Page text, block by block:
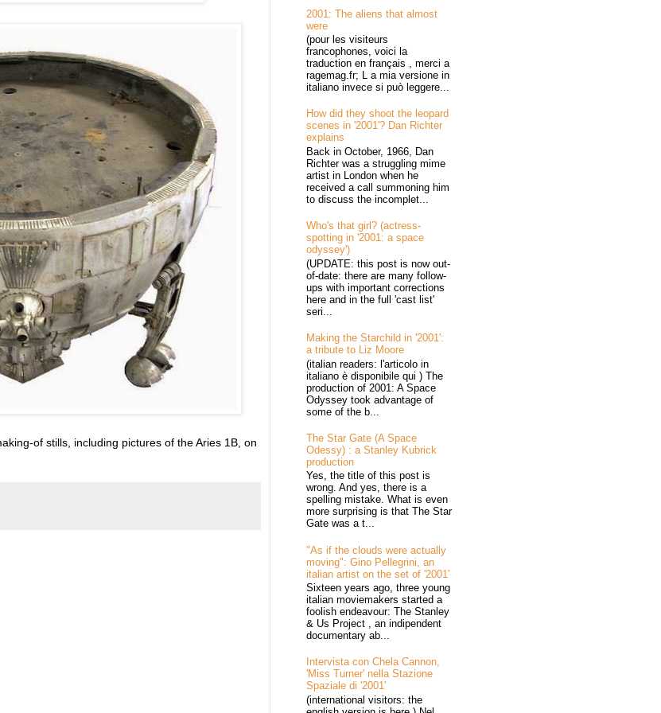
of stills, including pictures of the Aries 1B, on
2001: The aliens that almost
were
(pour les visiteurs
francophones, voici la
traduction en français , merci a
ragemag.fr; L a mia versione in
italiano invece si può leggere...
How did they shoot the leopard
scenes in '2001'? Dan Richter
explains
Back in October, 1966, Dan
Richter was a struggling mime
artist in London when he
received a call summoning him
to discuss the incomplet...
Who's that girl? (actress-
spotting in '2001: a space
odyssey')
(UPDATE: this post is now out-
of-date: there are many follow-
ups with important corrections
here and in the full 'cast list'
seri...
Making the Starchild in '2001':
a tribute to Liz Moore
(italian readers: l'articolo in
italiano è disponibile qui ) The
production of 2001: A Space
Odyssey took advantage of
some of the b...
The Star Gate (A Space
Odessy) : a Stanley Kubrick
production
Yes, the title of this post is
wrong. And yes, there is a
spelling mistake. What is even
more surprising is that The Star
Gate was a t...
"As if the clouds were actually
moving": Gino Pellegrini, an
italian artist on the set of '2001'
Sixteen years ago, three young
italian moviemakers started a
foolish endeavour: The Stanley
& Us Project , an indipendent
documentary ab...
Intervista con Chela Cannon,
'Miss Turner' nella Stazione
Spaziale di '2001'
(international visitors: the